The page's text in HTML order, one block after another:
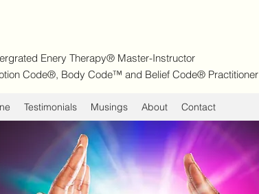
Enery Therapy® Master-Instructor
Code®, Body Code™ and Belief Code® Practitioner
Testimonials Musings About Contact